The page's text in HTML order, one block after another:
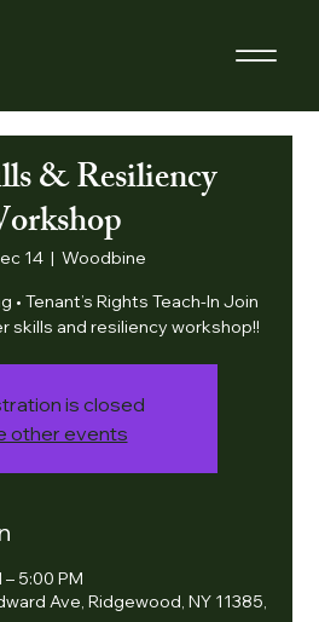
& Resiliency
14
  |
Woodbine
• Tenant’s Rights Teach-In Join
skills and resiliency workshop!!
is closed
other events
– 5:00 PM
Ave, Ridgewood, NY 11385,